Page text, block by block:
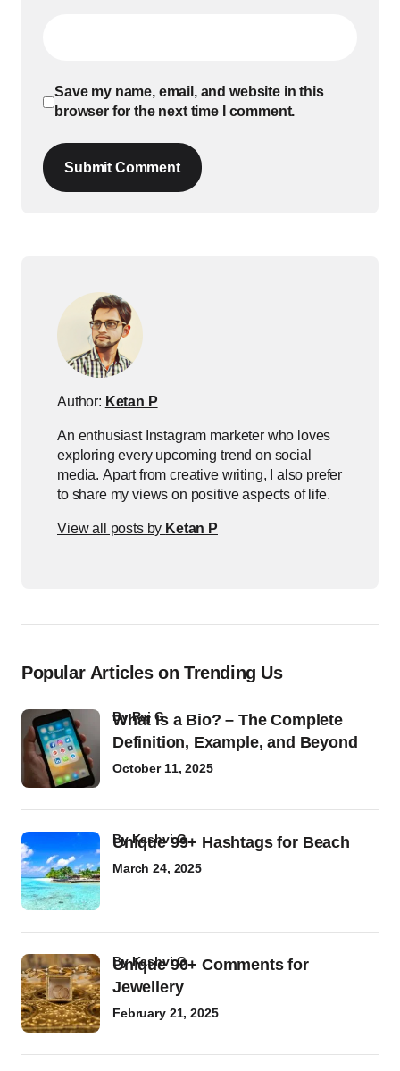
Save my name, email, and website in this
browser for the next time I comment.
Submit Comment
Author: Ketan P
An enthusiast Instagram marketer who loves
exploring every upcoming trend on social
media. Apart from creative writing, I also prefer
to share my views on positive aspects of life.
View all posts by Ketan P
Popular Articles on Trending Us
What Is a Bio? – The Complete
Definition, Example, and Beyond
byRaj G
October 11, 2025
Unique 99+ Hashtags for Beach
byKashvi G
March 24, 2025
Unique 90+ Comments for
Jewellery
byKashvi G
February 21, 2025